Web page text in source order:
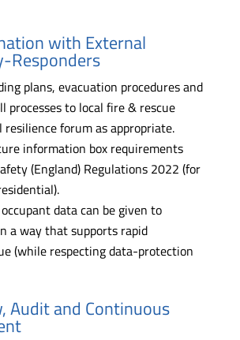
with External
Responders
plans, evacuation procedures and
processes to local fire & rescue
forum as appropriate.
information box requirements
(England) Regulations 2022 (for
data can be given to
a way that supports rapid
(while respecting data-protection
Audit and Continuous